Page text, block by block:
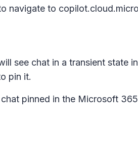
navigate to
see chat in a transient state
pin it.
pinned in the Microsoft